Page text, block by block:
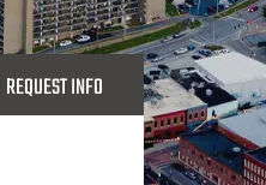
REQUEST INFO